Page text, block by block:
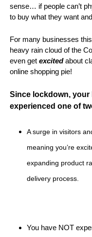
sense… if people can’t
to buy what they want
For many businesses
heavy rain cloud of the
even get excitedabout
online shopping pie!
Since lockdown, your
experienced one of
A surge in visitors
meaning you’re
expanding product
delivery process.
You have NOT